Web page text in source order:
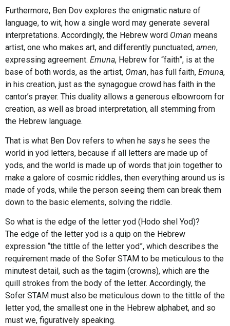
Furthermore, Ben Dov explores the enigmatic nature of
language, to wit, how a single word may generate several
interpretations. Accordingly, the Hebrew word Oman means
artist, one who makes art, and differently punctuated, amen,
expressing agreement. Emuna, Hebrew for “faith”, is at the
base of both words, as the artist, Oman, has full faith, Emuna,
in his creation, just as the synagogue crowd has faith in the
cantor’s prayer. This duality allows a generous elbowroom for
creation, as well as broad interpretation, all stemming from
the Hebrew language.
That is what Ben Dov refers to when he says he sees the
world in yod letters, because if all letters are made up of
yods, and the world is made up of words that join together to
make a galore of cosmic riddles, then everything around us is
made of yods, while the person seeing them can break them
down to the basic elements, solving the riddle.
So what is the edge of the letter yod (Hodo shel Yod)?
The edge of the letter yod is a quip on the Hebrew
expression “the tittle of the letter yod”, which describes the
requirement made of the Sofer STAM to be meticulous to the
minutest detail, such as the tagim (crowns), which are the
quill strokes from the body of the letter. Accordingly, the
Sofer STAM must also be meticulous down to the tittle of the
letter yod, the smallest one in the Hebrew alphabet, and so
must we, figuratively speaking.